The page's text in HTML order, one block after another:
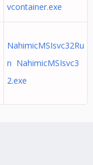
vcontainer.exe
NahimicMSIsvc32Ru
n NahimicMSIsvc3
2.exe